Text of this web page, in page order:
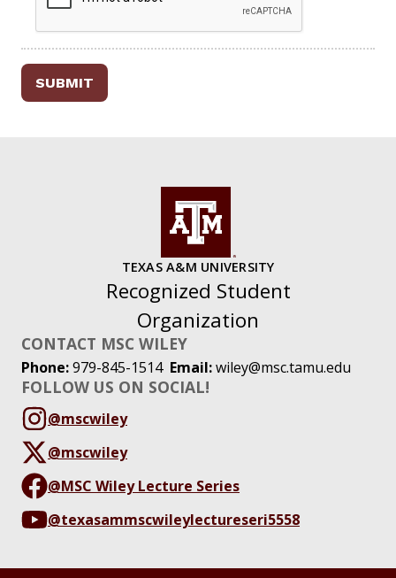
SUBMIT
TEXAS A&M UNIVERSITY
Recognized Student
Organization
CONTACT MSC WILEY
Phone:979-845-1514 Email:wiley@msc.tamu.edu
FOLLOW US ON SOCIAL!
@mscwiley
@mscwiley
@MSC Wiley Lecture Series
@texasammscwileylectureseri5558